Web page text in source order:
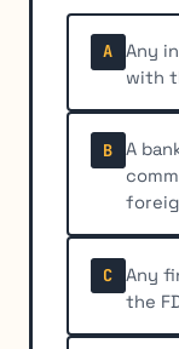
A
Any
with
B
A
C
Any
the